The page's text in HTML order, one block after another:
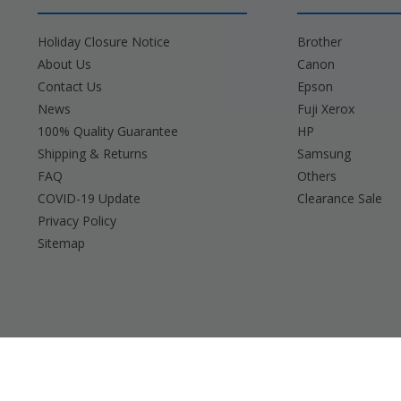
Holiday Closure Notice
About Us
Contact Us
News
100% Quality Guarantee
Shipping & Returns
FAQ
COVID-19 Update
Privacy Policy
Sitemap
Brother
Canon
Epson
Fuji Xerox
HP
Samsung
Others
Clearance Sale